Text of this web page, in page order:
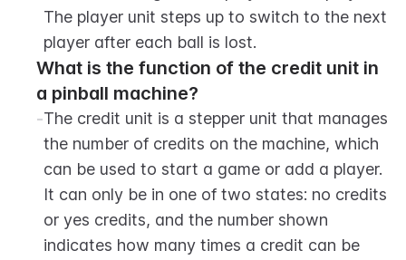
The player unit steps up to switch to the next
player after each ball is lost.
What is the function of the credit unit in
a pinball machine?
-The credit unit is a stepper unit that manages
the number of credits on the machine, which
can be used to start a game or add a player.
It can only be in one of two states: no credits
or yes credits, and the number shown
indicates how many times a credit can be